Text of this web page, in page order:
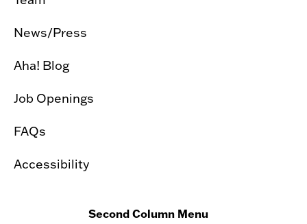
News/Press
Aha! Blog
Job Openings
FAQs
Accessibility
Second Column Menu